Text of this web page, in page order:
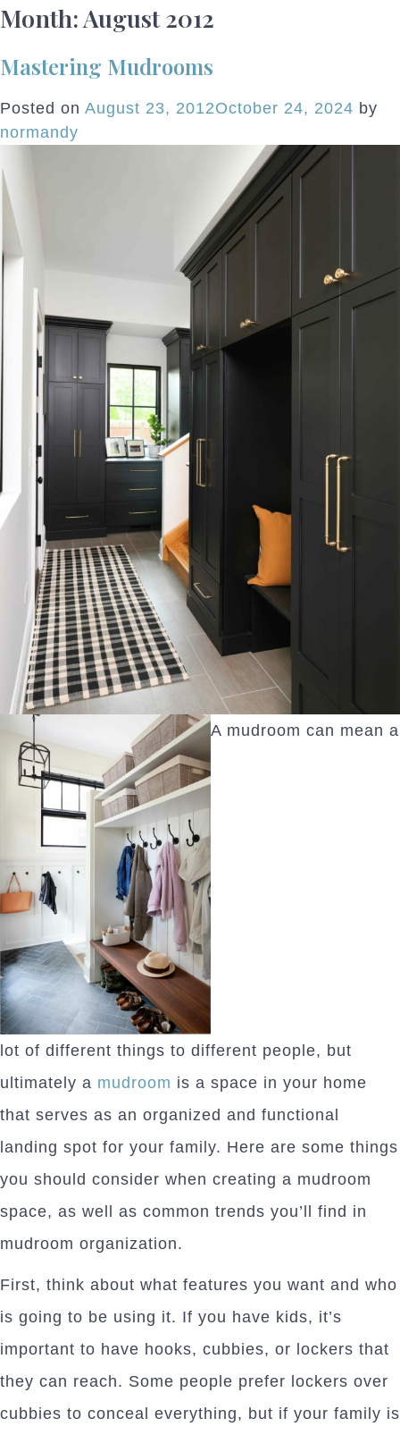
Month:August 2012
Mastering Mudrooms
Posted on August 23, 2012October 24, 2024 by
normandy
A mudroom can mean a
lot of different things to different people, but
ultimately a mudroom is a space in your home
that serves as an organized and functional
landing spot for your family. Here are some things
you should consider when creating a mudroom
space, as well as common trends you’ll find in
mudroom organization.
First, think about what features you want and who
is going to be using it. If you have kids, it’s
important to have hooks, cubbies, or lockers that
they can reach. Some people prefer lockers over
cubbies to conceal everything, but if your family is